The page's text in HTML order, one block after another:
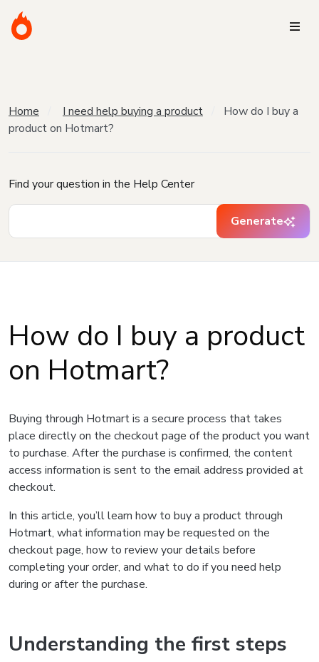
Home I need help buying a product
How do I buy a
product on Hotmart?
Find your question in the Help Center
Generate
How do I buy a product
on Hotmart?
Buying through Hotmart is a secure process that takes
place directly on the checkout page of the product you want
to purchase. After the purchase is confirmed, the content
access information is sent to the email address provided at
checkout.
In this article, you’ll learn how to buy a product through
Hotmart, what information may be requested on the
checkout page, how to review your details before
completing your order, and what to do if you need help
during or after the purchase.
Understanding the first steps